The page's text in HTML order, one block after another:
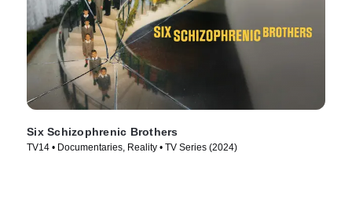
Six Schizophrenic Brothers
TV14 • Documentaries, Reality • TV Series (2024)